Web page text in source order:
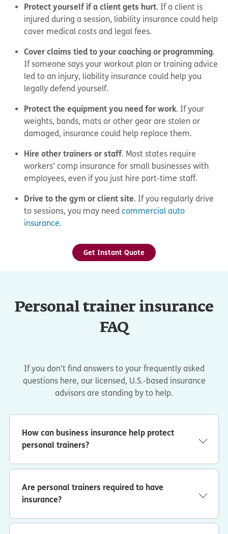
Protect yourself if a client gets hurt. If a client is
injured during a session, liability insurance could help
cover medical costs and legal fees.
Cover claims tied to your coaching or programming.
If someone says your workout plan or training advice
led to an injury, liability insurance could help you
legally defend yourself.
Protect the equipment you need for work. If your
weights, bands, mats or other gear are stolen or
damaged, insurance could help replace them.
Hire other trainers or staff. Most states require
workers’ comp insurance for small businesses with
employees, even if you just hire part-time staff.
Drive to the gym or client site. If you regularly drive
to sessions, you may needcommercial auto
insurance.
Get Instant Quote
Personal trainer insurance
FAQ
If you don’t find answers to your frequently asked
questions here, our licensed, U.S.-based insurance
advisors are standing by to help.
How can business insurance help protect
personal trainers?
financial losses related to:
Damage to someone else’s property. You
accidentally drop a dumbbell at a client’s house and
could help pay for repairs.
Are personal trainers required to have
insurance?
will ask for a certificate of insurance (COI) before